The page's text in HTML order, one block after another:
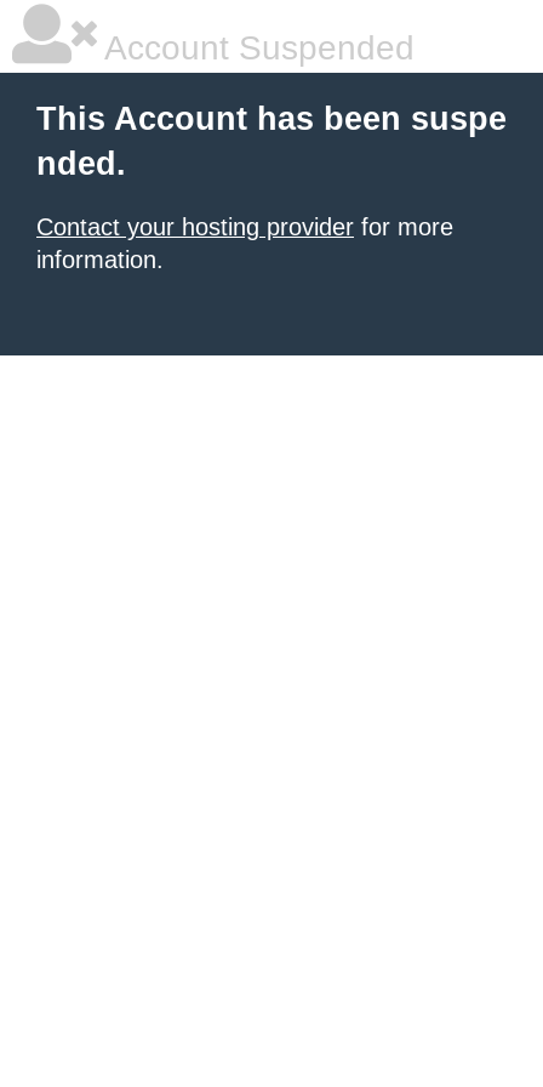
Account Suspended
This Account has been suspe
nded.
Contact your hosting provider for more
information.